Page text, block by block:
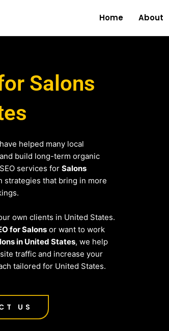
Home About
Salons
helped many local
build long-term organic
services for Salons
strategies that bring in more
own clients in United States.
for Salons or want to work
in United States, we help
traffic and increase your
tailored for United States.
US